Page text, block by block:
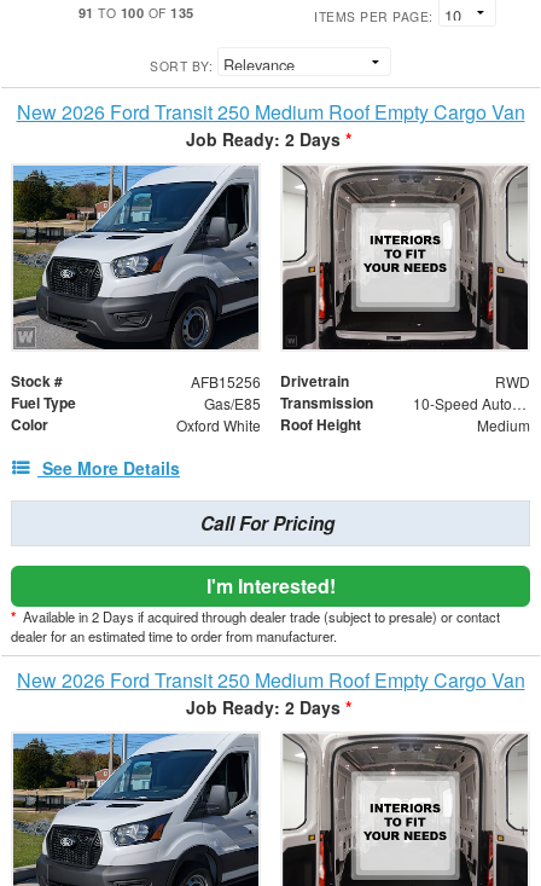
91 TO 100 OF 135 ITEMS PER PAGE:
SORT BY:
New 2026 Ford Transit 250 Medium Roof Empty Cargo Van
Job Ready: 2 Days *
Stock # AFB15256 Drivetrain RWD
Fuel Type Gas/E85 Transmission 10-Speed Automatic with Overdrive
Color Oxford White Roof Height Medium
See More Details
Call For Pricing
I'm Interested!
* Available in 2 Days if acquired through dealer trade (subject to presale) or contact
dealer for an estimated time to order from manufacturer.
New 2026 Ford Transit 250 Medium Roof Empty Cargo Van
Job Ready: 2 Days *